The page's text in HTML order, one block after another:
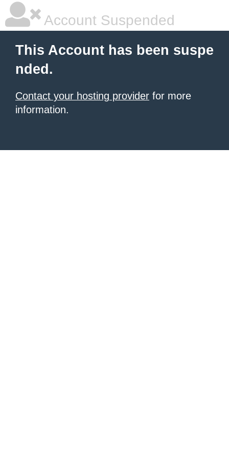
Account Suspended
This Account has been suspe
nded.
Contact your hosting provider for more
information.